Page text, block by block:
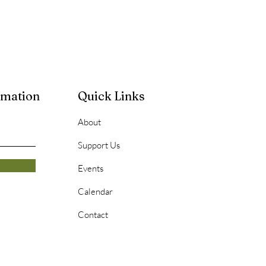
Quick Links
About
Support Us
Events
Calendar
Contact